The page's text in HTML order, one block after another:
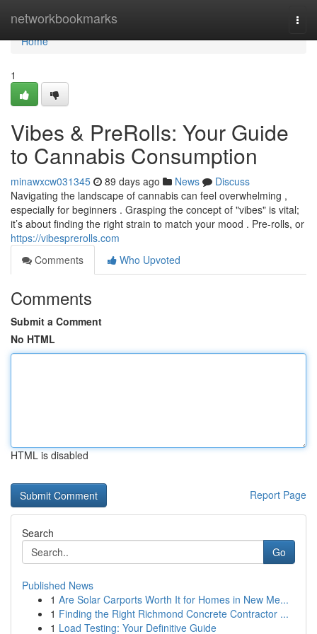
networkbookmarks
Home
Home
1
Vibes & PreRolls: Your Guide
to Cannabis Consumption
minawxcw031345 89 days ago News
Discuss
Navigating the landscape of cannabis can feel overwhelming ,
especially for beginners . Grasping the concept of "vibes" is vital;
it’s about finding the right strain to match your mood . Pre-rolls, or
https://vibesprerolls.com
Comments
Who Upvoted
Comments
Submit a Comment
No HTML
HTML is disabled
Report Page
Search
Go
Published News
1 Are Solar Carports Worth It for Homes in New Me...
1 Finding the Right Richmond Concrete Contractor ...
1 Load Testing: Your Definitive Guide